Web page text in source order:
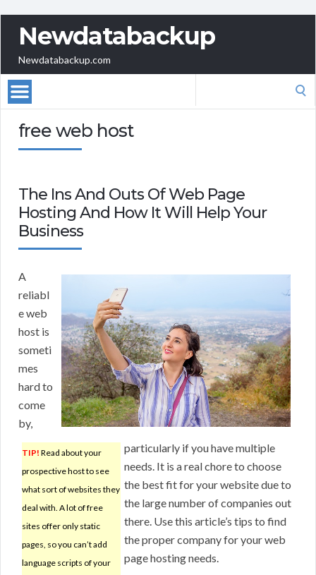
Newdatabackup
Newdatabackup.com
free web host
The Ins And Outs Of Web Page
Hosting And How It Will Help Your
Business
TIP! Read about your
prospective host to see
what sort of websites they
deal with. A lot of free
sites offer only static
pages, so you can’t add
language scripts of your
A
reliabl
e web
host is
someti
mes
hard to
come
by,
particularly if you have multiple
needs. It is a real chore to choose
the best fit for your website due to
the large number of companies out
there. Use this article’s tips to find
the proper company for your web
page hosting needs.